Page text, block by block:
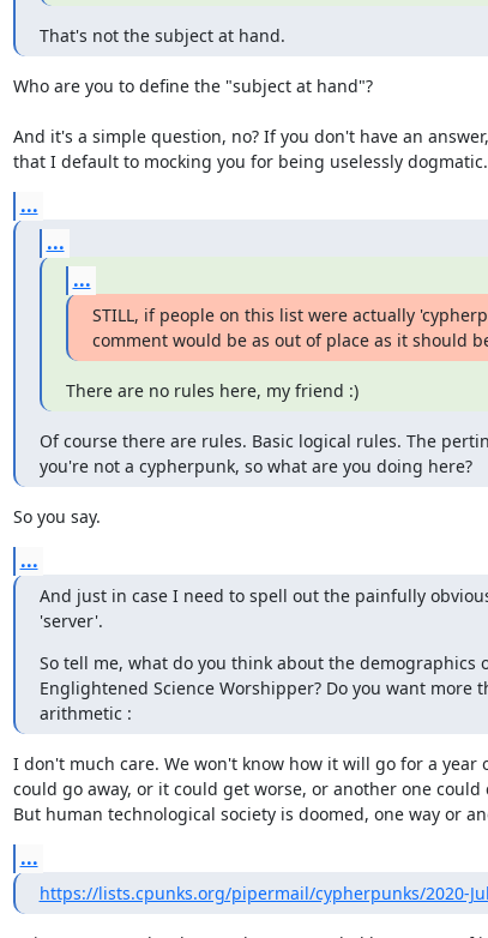
That's not the subject at hand.
Who are you to define the "subject at hand"?
And it's a simple question, no? If you don't have an
that I default to mocking you for being uselessly dogmatic.
...
...
...
STILL, if people on this list were actually
comment would be as out of place as it should
There are no rules here, my friend :)
Of course there are rules. Basic logical rules. The
you're not a cypherpunk, so what are you doing here?
So you say.
...
And just in case I need to spell out the painfully
'server'.
So tell me, what do you think about the demographics
Englightened Science Worshipper? Do you want more
arithmetic :
I don't much care. We won't know how it will go for a year
could go away, or it could get worse, or another one could
But human technological society is doomed, one way or
...
https://lists.cpunks.org/pipermail/cypherpunks/2020-